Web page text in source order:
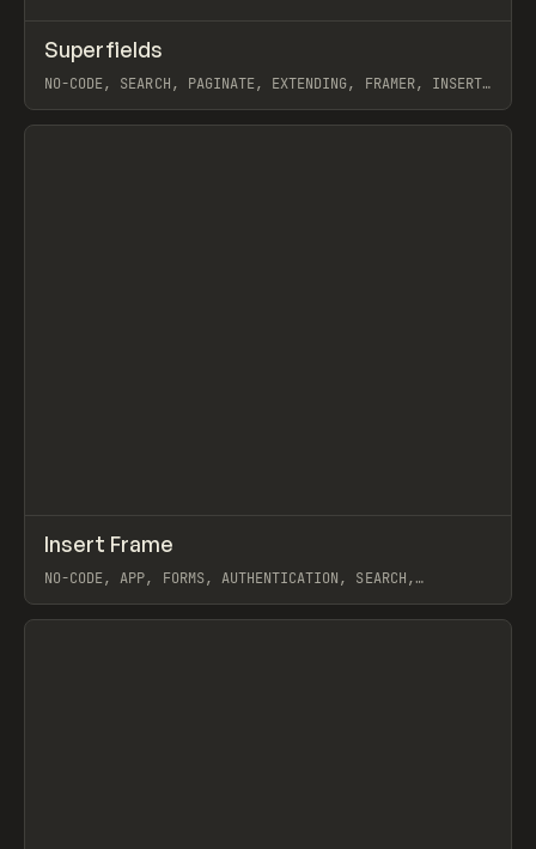
TOOLS UTILITY
Superfields
NO-CODE, SEARCH, PAGINATE, EXTENDING, FRAMER, INSERT
View item
INSPO WEBSITE
Insert Frame
NO-CODE, APP, FORMS, AUTHENTICATION, SEARCH,
View item